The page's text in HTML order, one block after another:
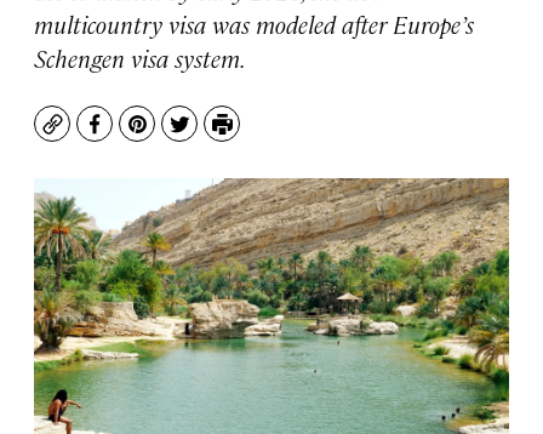
multicountry visa was modeled after Europe’s
Schengen visa system.
CopyFacebook
Pinterest
TwitterPrint